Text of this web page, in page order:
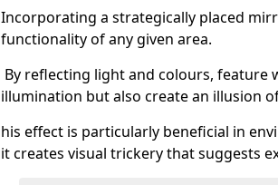
Incorporating a strategically placed
functionality of any given area.
By reflecting light and colours,
illumination but also create an illusion
his effect is particularly beneficial in
it creates visual trickery that suggests